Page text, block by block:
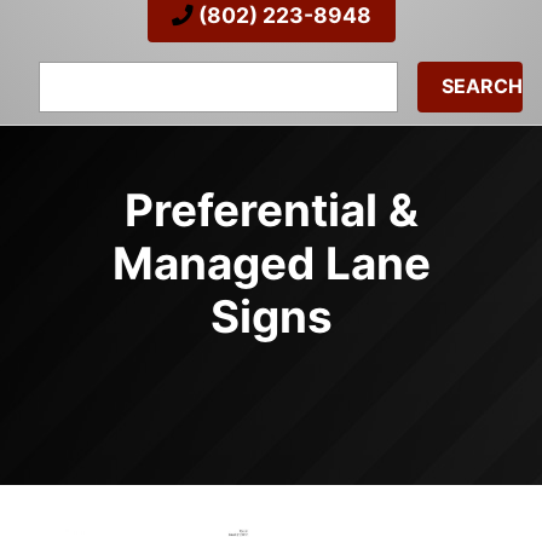
(802) 223-8948
Preferential &
Managed Lane
Signs